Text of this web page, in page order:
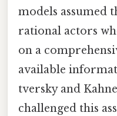
models assumed
rational actors
on a
available
tversky and
challenged this